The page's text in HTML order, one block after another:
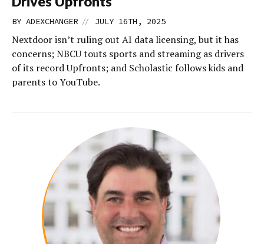
BY ADEXCHANGER // JULY 16TH, 2025
Nextdoor isn’t ruling out AI data licensing, but it has
concerns; NBCU touts sports and streaming as drivers
of its record Upfronts; and Scholastic follows kids and
parents to YouTube.